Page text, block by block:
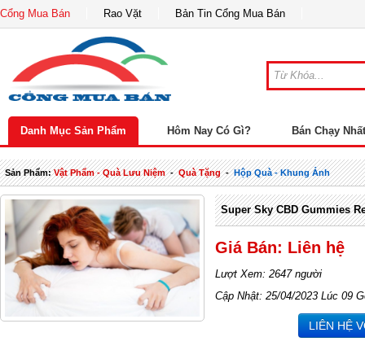
Cổng Mua Bán Rao Vặt Bản Tin Cổng Mua Bán
Danh Mục Sản Phẩm Hôm Nay Có Gì? Bán Chạy Nhất
Sản Phẩm:Vật Phẩm - Quà Lưu Niệm-Quà Tặng-Hộp Quà - Khung Ảnh
Super Sky CBD Gummies
Giá Bán: Liên hệ
Lượt Xem: 2647 người
Cập Nhật: 25/04/2023 Lúc 09
LIÊN HỆ